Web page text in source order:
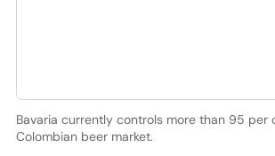
Bavaria currently controls more than 95 per
Colombian beer market.